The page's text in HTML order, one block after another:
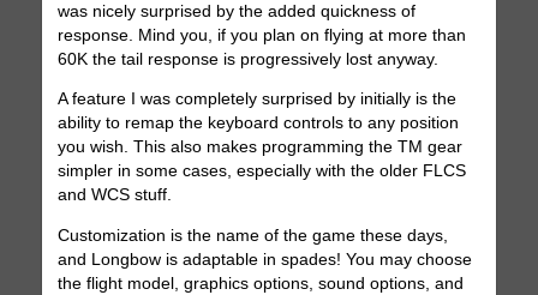
was nicely surprised by the added quickness of
response. Mind you, if you plan on flying at more than
60K the tail response is progressively lost anyway.
A feature I was completely surprised by initially is the
ability to remap the keyboard controls to any position
you wish. This also makes programming the TM gear
simpler in some cases, especially with the older FLCS
and WCS stuff.
Customization is the name of the game these days,
and Longbow is adaptable in spades! You may choose
the flight model, graphics options, sound options, and